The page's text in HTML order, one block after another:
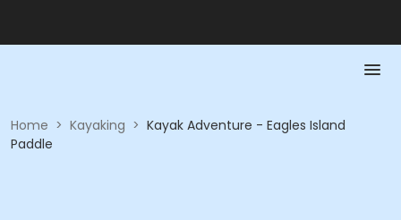
Home > Kayaking > Kayak Adventure - Eagles Island
Paddle